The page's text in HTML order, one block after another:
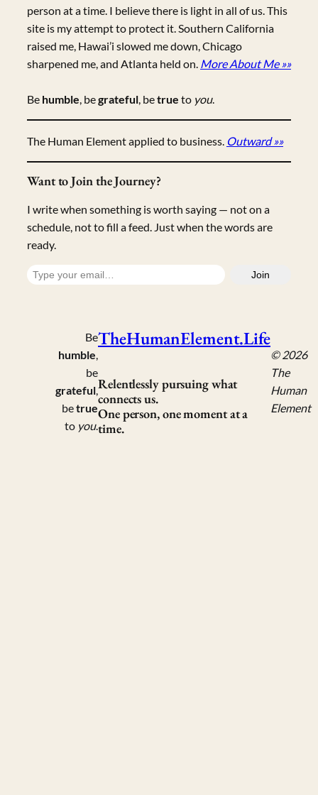
person at a time. I believe there is light in all of us. This
site is my attempt to protect it. Southern California
raised me, Hawai’i slowed me down, Chicago
sharpened me, and Atlanta held on. More About Me »»
Be humble, begrateful, betrue to you.
The Human Element applied to business. Outward »»
Want to Join the Journey?
I write when something is worth saying — not on a
schedule, not to fill a feed. Just when the words are
ready.
Type your email…
Join
Be
humble,
be
grateful,
betrue
to you.
TheHumanElement.Life
Relentlessly pursuing what
connects us.
One person, one moment at a
time.
© 2026
The
Human
Element